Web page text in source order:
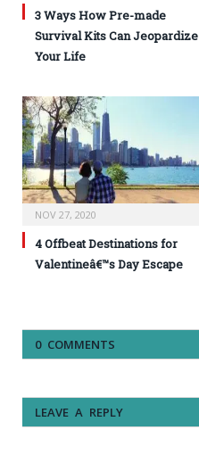
3 Ways How Pre-made
Survival Kits Can Jeopardize
Your Life
NOV 27, 2020
4 Offbeat Destinations for
Valentineâ€™s Day Escape
0 COMMENTS
LEAVE A REPLY